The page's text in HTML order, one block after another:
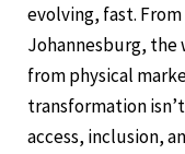
evolving, fast.
Johannesburg, the
from physical
transformation
access, inclusion,